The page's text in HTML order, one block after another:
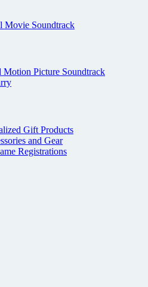
Movie Soundtrack
Picture Soundtrack